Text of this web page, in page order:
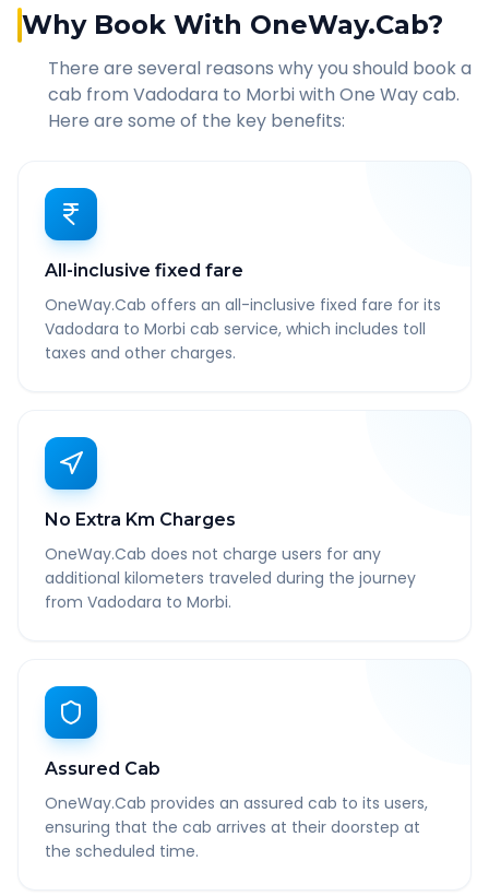
Why Book With OneWay.Cab?
There are several reasons why you should book a
cab from Vadodara to Morbiwith One Way cab.
Here are some of the key benefits:
All-inclusive fixed fare
OneWay.Cab offers an all-inclusive fixed fare for its
Vadodara to Morbi cab service, which includes toll
taxes and other charges.
No Extra Km Charges
OneWay.Cab does not charge users for any
additional kilometers traveled during the journey
from Vadodara to Morbi.
Assured Cab
OneWay.Cab provides an assured cab to its users,
ensuring that the cab arrives at their doorstep at
the scheduled time.